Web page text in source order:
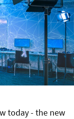
today - the new